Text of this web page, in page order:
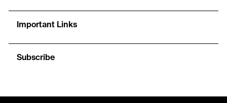
Important Links
Subscribe